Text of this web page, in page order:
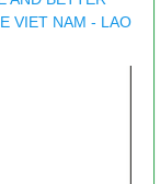
VIET NAM - LAO